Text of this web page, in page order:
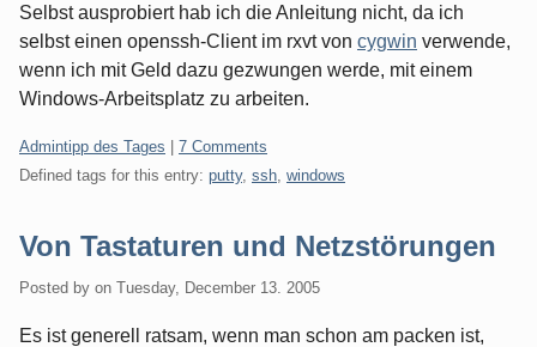
Selbst ausprobiert hab ich die Anleitung nicht, da ich
selbst einen openssh-Client im rxvt von cygwin verwende,
wenn ich mit Geld dazu gezwungen werde, mit einem
Windows-Arbeitsplatz zu arbeiten.
Categories:
Admintipp des Tages | 7 Comments
Defined tags for this entry: putty, ssh windows
Von Tastaturen und Netzstörungen
Posted by on Tuesday, December 13. 2005
Es ist generell ratsam, wenn man schon am packen ist,